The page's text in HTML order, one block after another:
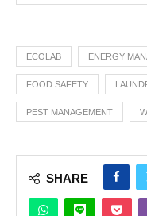
ECOLAB ENERGY
FOOD SAFETY
PEST MANAGEMENT
SHARE